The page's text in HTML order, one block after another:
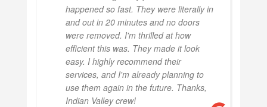
happened so fast. They were literally in
and out in 20 minutes and no doors
were removed. I'm thrilled at how
efficient this was. They made it look
easy. I highly recommend their
services, and I'm already planning to
use them again in the future. Thanks,
Indian Valley crew!